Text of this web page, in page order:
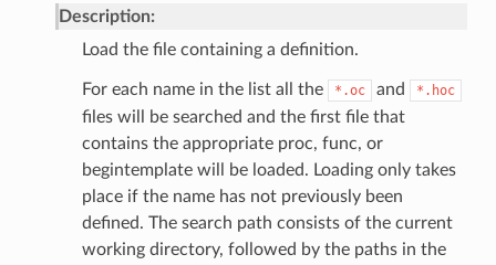
Description:
Load the file containing a definition.
For each name in the list all the *.oc and *.hoc
files will be searched and the first file that
contains the appropriate proc, func, or
begintemplate will be loaded. Loading only takes
place if the name has not previously been
defined. The search path consists of the current
working directory, followed by the paths in the